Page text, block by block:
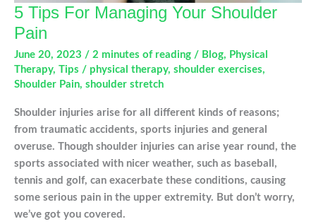
5 Tips For Managing Your Shoulder
Pain
June 20, 2023 / 2 minutes of reading / Blog, Physical
Therapy, Tips / physical therapy, shoulder exercises,
Shoulder Pain, shoulder stretch
Shoulder injuries arise for all different kinds of reasons;
from traumatic accidents, sports injuries and general
overuse. Though shoulder injuries can arise year round, the
sports associated with nicer weather, such as baseball,
tennis and golf, can exacerbate these conditions, causing
some serious pain in the upper extremity. But don’t worry,
we’ve got you covered.